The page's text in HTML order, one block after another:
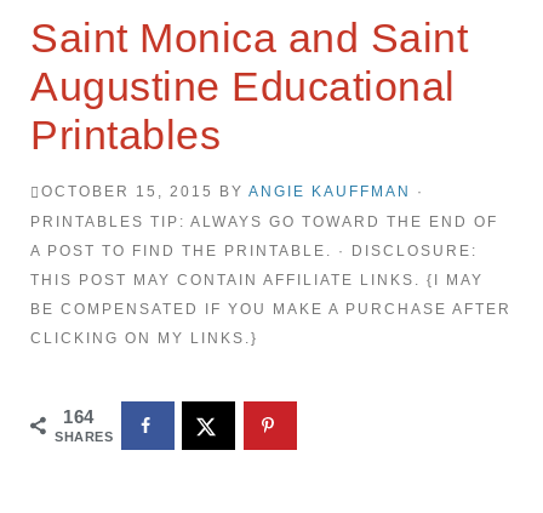
Saint Monica and Saint
Augustine Educational
Printables
OCTOBER 15, 2015 BY ANGIE KAUFFMAN
·
PRINTABLES TIP: ALWAYS GO TOWARD THE END OF
A POST TO FIND THE PRINTABLE. · DISCLOSURE:
THIS POST MAY CONTAIN AFFILIATE LINKS. {I MAY
BE COMPENSATED IF YOU MAKE A PURCHASE AFTER
CLICKING ON MY LINKS.}
164
SHARES